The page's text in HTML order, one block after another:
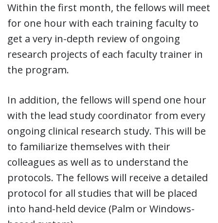
Within the first month, the fellows will meet
for one hour with each training faculty to
get a very in-depth review of ongoing
research projects of each faculty trainer in
the program.
In addition, the fellows will spend one hour
with the lead study coordinator from every
ongoing clinical research study. This will be
to familiarize themselves with their
colleagues as well as to understand the
protocols. The fellows will receive a detailed
protocol for all studies that will be placed
into hand-held device (Palm or Windows-